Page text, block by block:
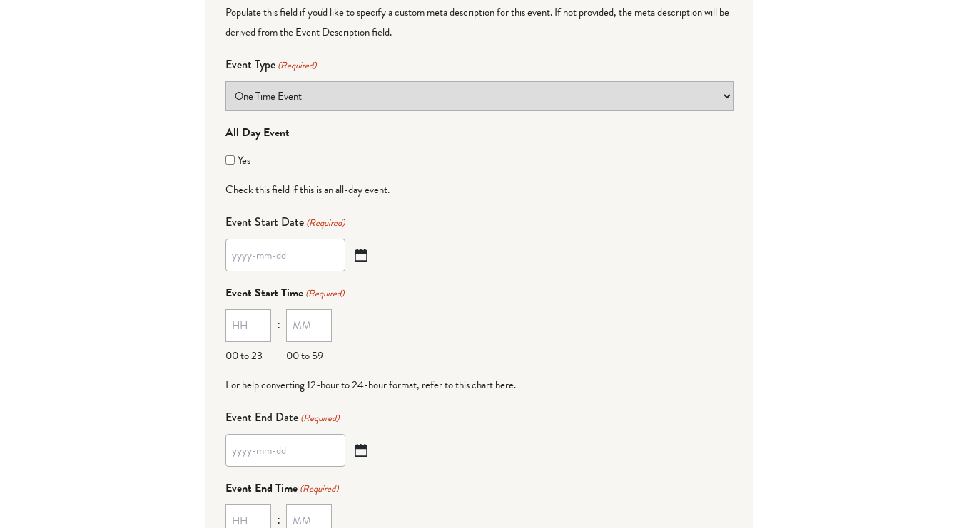
Populate this field if you'd like to specify a custom meta description for this event. If not provided, the meta description will be
derived from the Event Description field.
Event Type (Required)
All Day Event
Yes
Check this field if this is an all-day event.
Event Start Date (Required)
YYYY
dash
MM
dash
DD
Event Start Time (Required)
00 to 23
:
00 to 59
For help converting 12-hour to 24-hour format, refer to this chart here.
Event End Date (Required)
YYYY
dash
MM
dash
Event End Time (Required)
: